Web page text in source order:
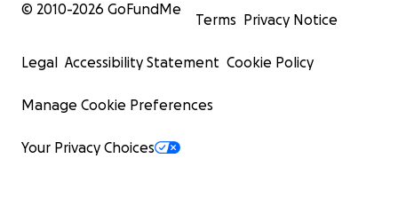
© 2010-2026 GoFundMe
Terms Privacy Notice
Legal Accessibility Statement Cookie Policy
Manage Cookie Preferences
Your Privacy Choices